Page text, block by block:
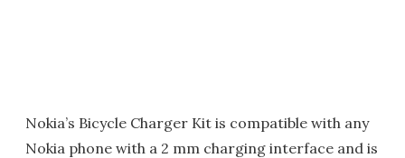
Nokia’s Bicycle Charger Kit is compatible with any
Nokia phone with a 2 mm charging interface and is